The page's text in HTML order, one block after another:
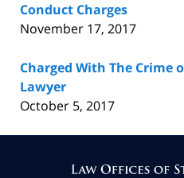
Conduct Charges
November 17, 2017
Charged With The Crime
Lawyer
October 5, 2017